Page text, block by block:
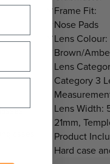
Frame Fit:
Nose Pads
Lens Colour:
Brown/
Lens
Category 3
Lens Width:
21mm,
Product
Hard case